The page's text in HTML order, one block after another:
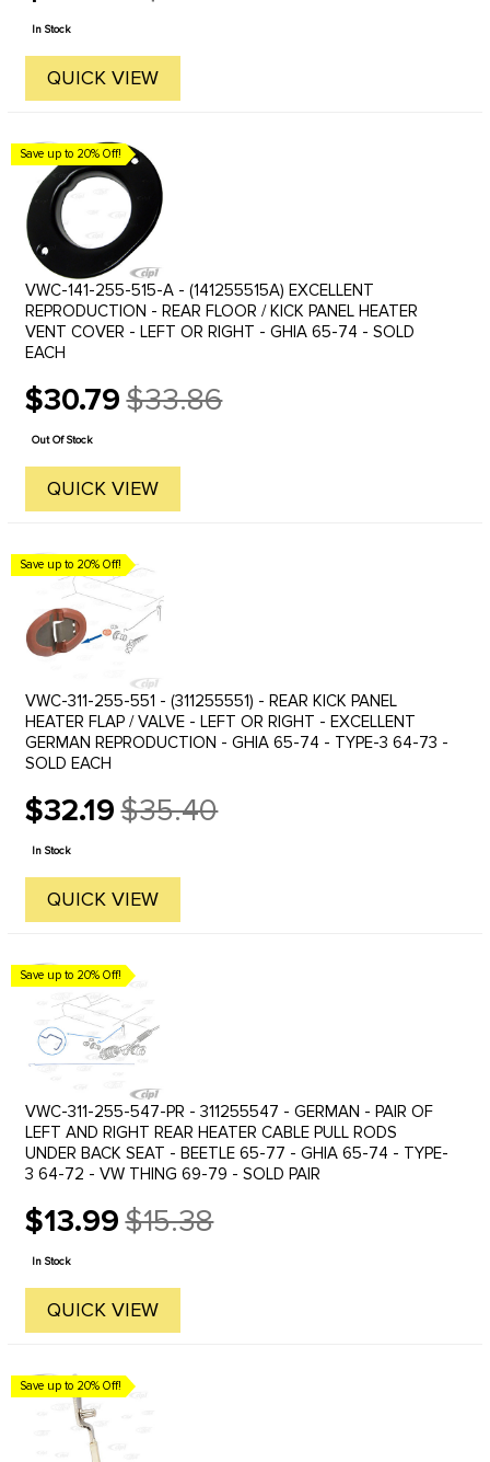
price
In Stock
QUICK VIEW
Save up to 20% Off!
VWC-141-255-515-A - (141255515A) EXCELLENT
REPRODUCTION - REAR FLOOR / KICK PANEL HEATER
VENT COVER - LEFT OR RIGHT - GHIA 65-74 - SOLD
EACH
$30.79
Old
price
$33.86
Out Of Stock
QUICK VIEW
Save up to 20% Off!
VWC-311-255-551 - (311255551) - REAR KICK PANEL
HEATER FLAP / VALVE - LEFT OR RIGHT - EXCELLENT
GERMAN REPRODUCTION - GHIA 65-74 - TYPE-3 64-73 -
SOLD EACH
$32.19
Old
price
$35.40
In Stock
QUICK VIEW
Save up to 20% Off!
VWC-311-255-547-PR - 311255547 - GERMAN - PAIR OF
LEFT AND RIGHT REAR HEATER CABLE PULL RODS
UNDER BACK SEAT - BEETLE 65-77 - GHIA 65-74 - TYPE-
3 64-72 - VW THING 69-79 - SOLD PAIR
$13.99
Old
price
$15.38
In Stock
QUICK VIEW
Save up to 20% Off!